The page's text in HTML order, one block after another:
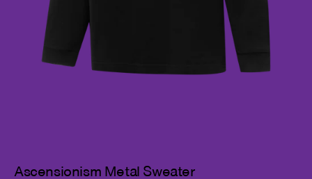
Ascensionism Metal Sweater